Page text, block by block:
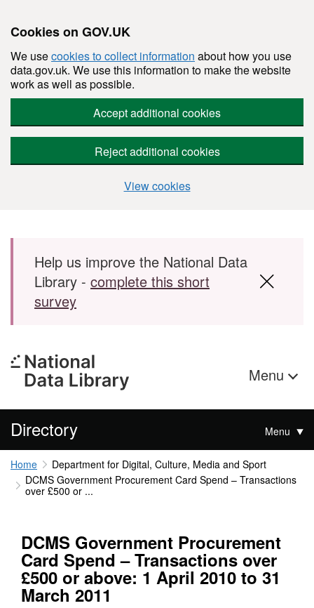
Cookies on GOV.UK
We usecookies to collect information about how you use
data.gov.uk. We use this information to make the website
work as well as possible.
Accept additional cookies
Reject additional cookies
View cookies
Skip to main content
Help us improve the National Data
Library - complete this short
survey
Menu
Directory Menu
Home
Department for Digital, Culture, Media and Sport
DCMS Government Procurement Card Spend – Transactions
over £500 or ...
DCMS Government Procurement
Card Spend – Transactions over
£500 or above: 1 April 2010 to 31
March 2011